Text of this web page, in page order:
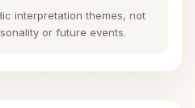
interpretation themes, not
or future events.